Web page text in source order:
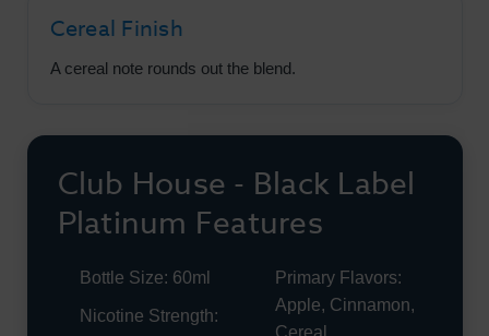
Cereal Finish
A cereal note rounds out the blend.
Club House - Black Label
Platinum Features
Bottle Size: 60ml
Nicotine Strength:
Primary Flavors:
Apple, Cinnamon,